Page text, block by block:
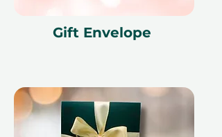
Gift Envelope